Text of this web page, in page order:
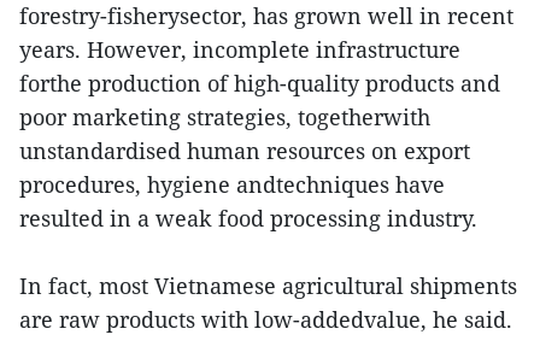
forestry-fisherysector, has grown well in recent
years. However, incomplete infrastructure
forthe production of high-quality products and
poor marketing strategies, togetherwith
unstandardised human resources on export
procedures, hygiene andtechniques have
resulted in a weak food processing industry.
In fact, most Vietnamese agricultural shipments
are raw products with low-addedvalue, he said.